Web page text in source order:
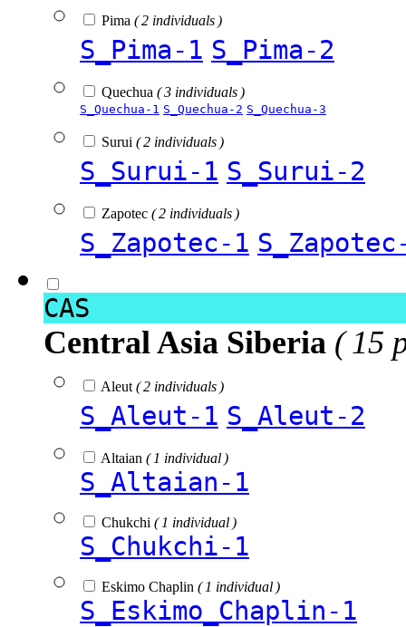
Pima ( 2 individuals )
S_Pima-1 S_Pima-2
Quechua ( 3 individuals )
S_Quechua-1 S_Quechua-2 S_Quechua-3
Surui ( 2 individuals )
S_Surui-1 S_Surui-2
Zapotec ( 2 individuals )
S_Zapotec-1
CAS
Central Asia Siberia ( 15
Aleut ( 2 individuals )
S_Aleut-1 S_Aleut-2
Altaian ( 1 individual )
S_Altaian-1
Chukchi ( 1 individual )
S_Chukchi-1
Eskimo Chaplin ( 1 individual )
S_Eskimo_Chaplin-1